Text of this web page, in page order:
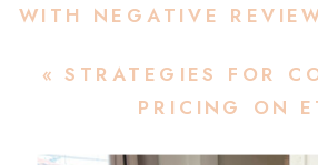
WITH NEGATIVE
«STRATEGIES FOR
PRICING ON